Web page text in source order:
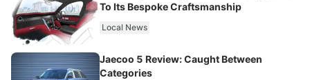
To Its Bespoke Craftsmanship
Local News
Jaecoo 5 Review: Caught Between
Categories